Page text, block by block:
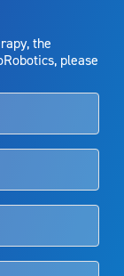
made that the
or
risks
urologist or
should
is right for
the
please